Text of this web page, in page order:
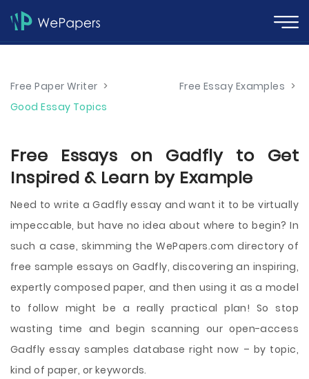
Free Paper Writer > Free Essay Examples >
Good Essay Topics
Free Essays on Gadfly to Get
Inspired & Learn by Example
Need to write a Gadfly essay and want it to be virtually
impeccable, but have no idea about where to begin? In
such a case, skimming the WePapers.com directory of
free sample essays on Gadfly, discovering an inspiring,
expertly composed paper, and then using it as a model
to follow might be a really practical plan! So stop
wasting time and begin scanning our open-access
Gadfly essay samples database right now – by topic,
kind of paper, or keywords.